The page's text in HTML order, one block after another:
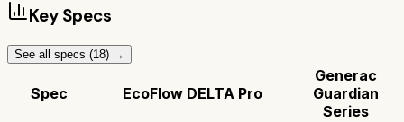
Key Specs
See all specs (18) →
Spec EcoFlow DELTA Pro
Generac
Guardian
Series